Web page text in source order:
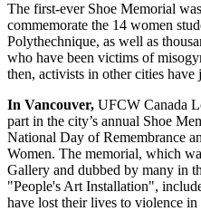
The first-ever Shoe Memorial
commemorate the 14 women
Polythechnique, as well as
who have been victims of
then, activists in other cities
In Vancouver, UFCW Canada
part in the city’s annual Shoe
National Day of Remembrance
Women. The memorial, which
Gallery and dubbed by many in
"People's Art Installation",
have lost their lives to violence